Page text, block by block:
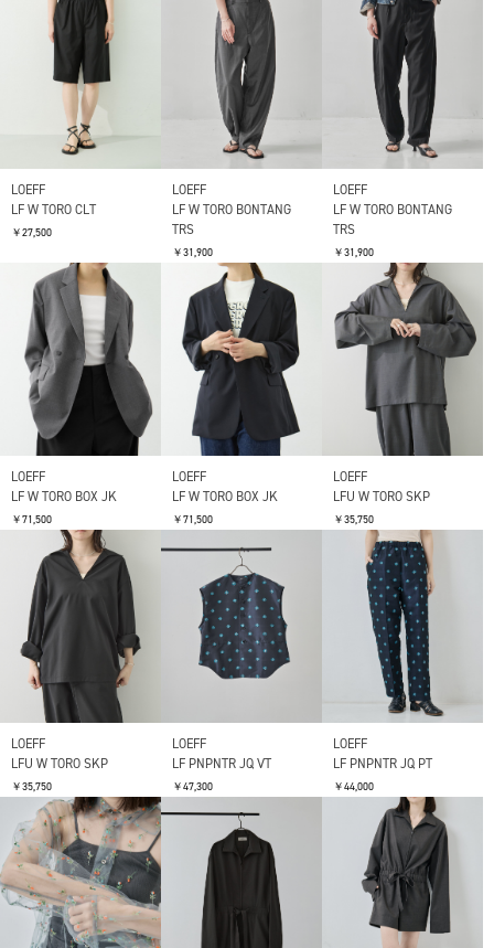
LOEFF
LF W TORO CLT
￥27,500
LOEFF
LF W TORO BONTANG
TRS
￥31,900
LOEFF
LF W TORO BONTANG
TRS
￥31,900
LOEFF
LF W TORO BOX JK
￥71,500
LOEFF
LF W TORO BOX JK
￥71,500
LOEFF
LFU W TORO SKP
￥35,750
LOEFF
LFU W TORO SKP
￥35,750
LOEFF
LF PNPNTR JQ VT
￥47,300
LOEFF
LF PNPNTR JQ PT
￥44,000